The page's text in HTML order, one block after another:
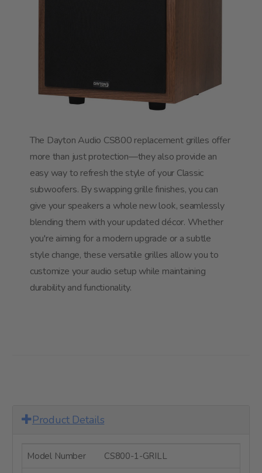
The Dayton Audio CS800 replacement grilles offer
more than just protection—they also provide an
easy way to refresh the style of your Classic
subwoofers. By swapping grille finishes, you can
give your speakers a whole new look, seamlessly
blending them with your updated décor. Whether
you're aiming for a modern upgrade or a subtle
style change, these versatile grilles allow you to
customize your audio setup while maintaining
durability and functionality.
Product Details
Model Number CS800-1-GRILL